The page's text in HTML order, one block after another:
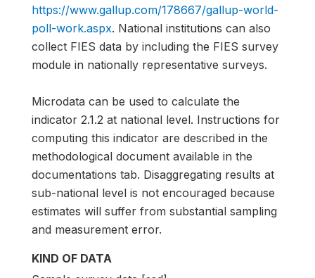
https://www.gallup.com/178667/gallup-world-
poll-work.aspx. National institutions can also
collect FIES data by including the FIES survey
module in nationally representative surveys.
Microdata can be used to calculate the
indicator 2.1.2 at national level. Instructions for
computing this indicator are described in the
methodological document available in the
documentations tab. Disaggregating results at
sub-national level is not encouraged because
estimates will suffer from substantial sampling
and measurement error.
KIND OF DATA